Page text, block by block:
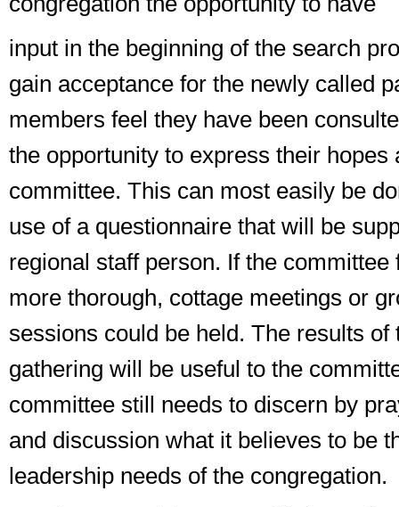
input in the beginning of the search
gain acceptance for the newly called
members feel they have been
the opportunity to express their hopes
committee. This can most easily be
use of a questionnaire that will be
regional staff person. If the committee
more thorough, cottage meetings or
sessions could be held. The results of
gathering will be useful to the
committee still needs to discern by
and discussion what it believes to be
leadership needs of the congregation.